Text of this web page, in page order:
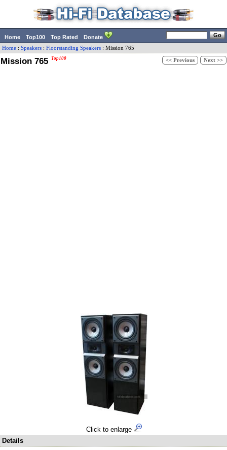
Home Top100 Top Rated Donate
Home : Speakers : Floorstanding Speakers : Mission 765
Mission 765 Top100 << Previous Next >>
Click to enlarge
Details